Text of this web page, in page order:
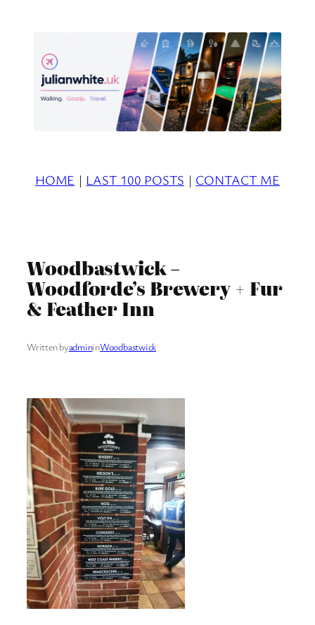
HOME | LAST 100 POSTS | CONTACT ME
Woodbastwick –
Woodforde’s Brewery + Fur
& Feather Inn
Written byadmininWoodbastwick